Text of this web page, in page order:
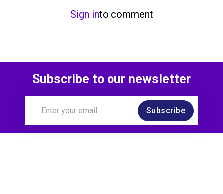
Sign into comment
Subscribe to our newsletter
Subscribe